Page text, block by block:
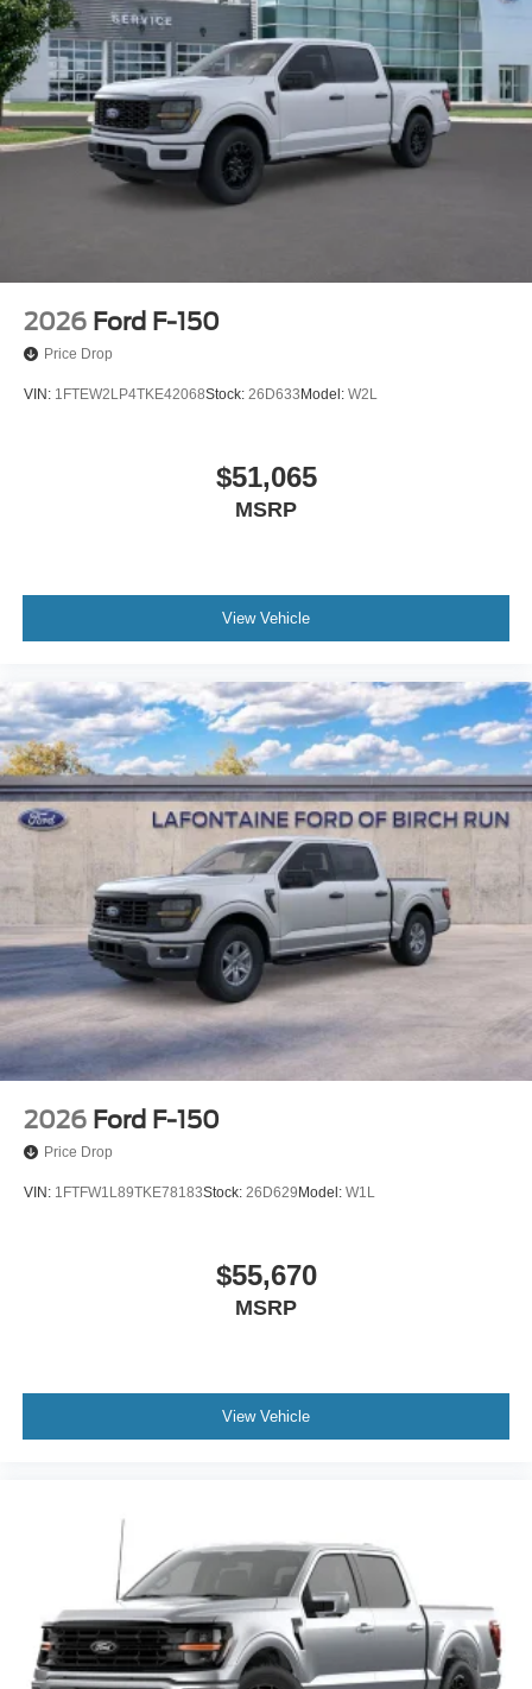
2026 Ford F-150
Price Drop
VIN: 1FTEW2LP4TKE42068Stock: 26D633 Model: W2L
$51,065
MSRP
View Vehicle
2026 Ford F-150
Price Drop
VIN: 1FTFW1L89TKE78183Stock: 26D629 Model: W1L
$55,670
MSRP
View Vehicle